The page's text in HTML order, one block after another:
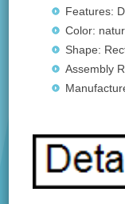
Features:
Color:
Shape:
Assembly